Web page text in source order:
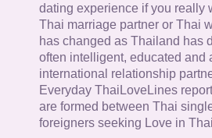
dating experience if you really
Thai marriage partner or Thai
has changed as Thailand has
often intelligent, educated
international relationship
Everyday ThaiLoveLines
are formed between Thai
foreigners seeking Love in